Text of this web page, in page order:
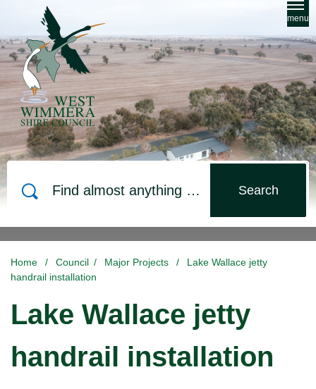
Skip to main content
menu
Home / Council / Major Projects /
Lake Wallace jetty
handrail installation
Lake Wallace jetty
handrail installation